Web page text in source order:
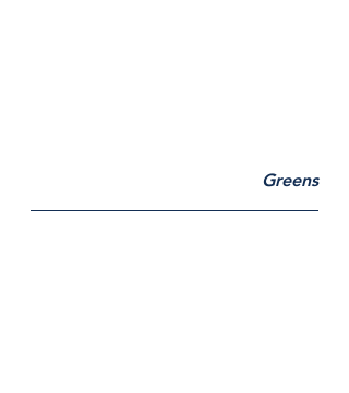
Greens